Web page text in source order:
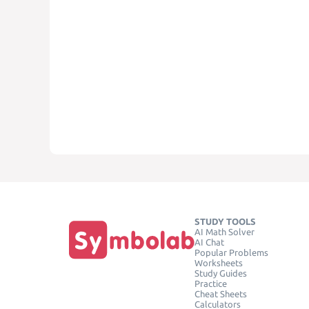
STUDY TOOLS
AI Math Solver
AI Chat
Popular Problems
Worksheets
Study Guides
Practice
Cheat Sheets
Calculators